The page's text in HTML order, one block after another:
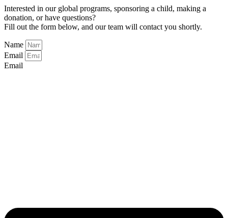
Interested in our global programs, sponsoring a child, making a
donation, or have questions?
Fill out the form below, and our team will contact you shortly.
Name
Email
Email